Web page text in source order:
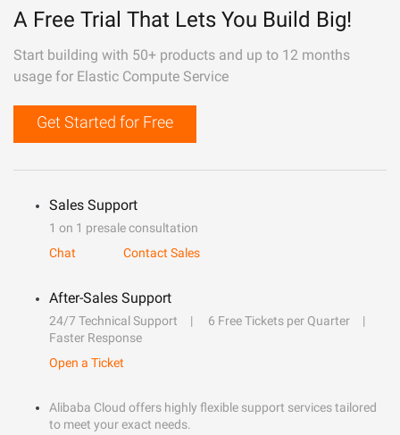
A Free Trial That Lets You Build Big!
Start building with 50+ products and up to 12 months
usage for Elastic Compute Service
Get Started for Free
Sales Support
1 on 1 presale consultation
Chat
Contact Sales
After-Sales Support
24/7 Technical Support
6 Free Tickets per Quarter
Faster Response
Open a Ticket
Alibaba Cloud offers highly flexible support services tailored
to meet your exact needs.